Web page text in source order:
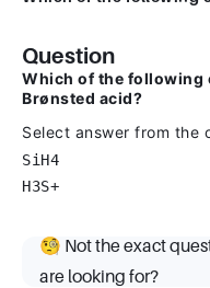
Question
Which of the following
Brønsted acid?
Select answer from the
SiH4
H3S+
🧐 Not the exact
are looking for?